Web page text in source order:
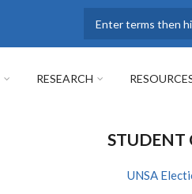
RESEARCH
STUDENT
UNSA